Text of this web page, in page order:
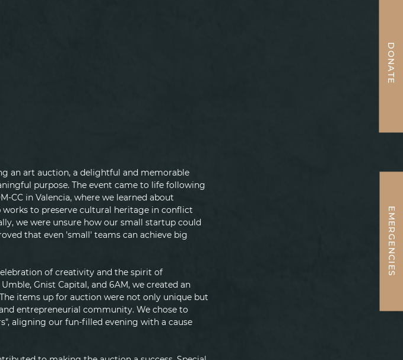
DONATE
EMERGENCIES
an art auction, a delightful and memorable
purpose. The event came to life following
CC in Valencia, where we learned about
to preserve cultural heritage in conflict
we were unsure how our small startup could
that even 'small' teams can achieve big
of creativity and the spirit of
Gnist Capital, and 6AM, we created an
items up for auction were not only unique but
entrepreneurial community. We chose to
aligning our fun-filled evening with a cause